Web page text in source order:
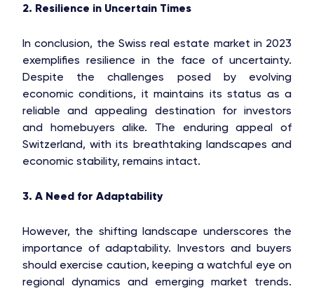
2. Resilience in Uncertain Times
In conclusion, the Swiss real estate market in 2023
exemplifies resilience in the face of uncertainty.
Despite the challenges posed by evolving
economic conditions, it maintains its status as a
reliable and appealing destination for investors
and homebuyers alike. The enduring appeal of
Switzerland, with its breathtaking landscapes and
economic stability, remains intact.
3. A Need for Adaptability
However, the shifting landscape underscores the
importance of adaptability. Investors and buyers
should exercise caution, keeping a watchful eye on
regional dynamics and emerging market trends.